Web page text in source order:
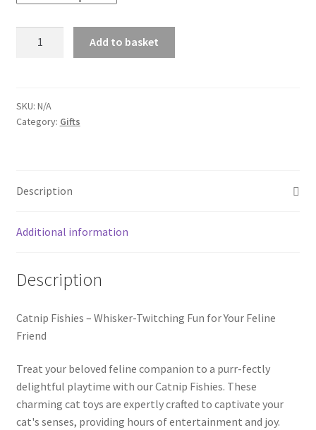
$18.00
Add to basket
SKU: N/A
Category: Gifts
Description
Additional information
Description
Catnip Fishies – Whisker-Twitching Fun for Your Feline
Friend
Treat your beloved feline companion to a purr-fectly
delightful playtime with our Catnip Fishies. These
charming cat toys are expertly crafted to captivate your
cat's senses, providing hours of entertainment and joy.